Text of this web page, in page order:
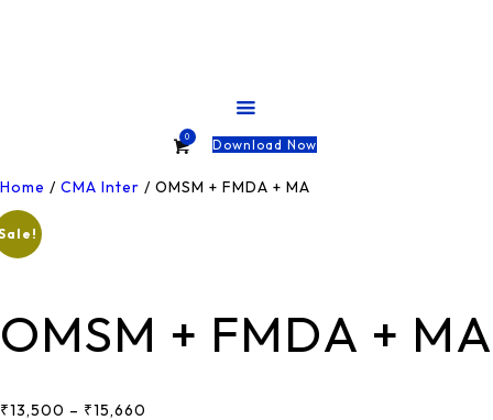
0 Download Now
COURSES
TESTS
SHOP
Home / CMA Inter / OMSM + FMDA + MA
OMSM + FMDA + MA
₹13,500 – ₹15,660